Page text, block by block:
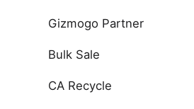
Gizmogo Partner
Bulk Sale
CA Recycle